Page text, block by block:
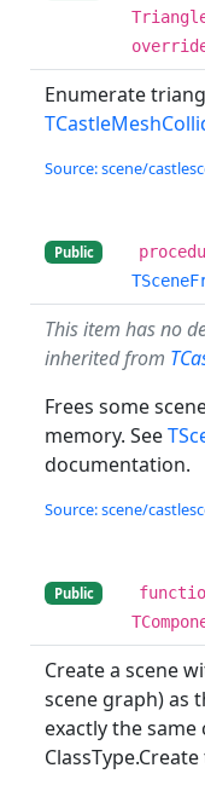
Enumerate
Source: scene/
Public
This item has no
inherited from
Frees some
memory. See
documentation.
Source: scene/
Public
Create a scene
scene graph) as
exactly the same